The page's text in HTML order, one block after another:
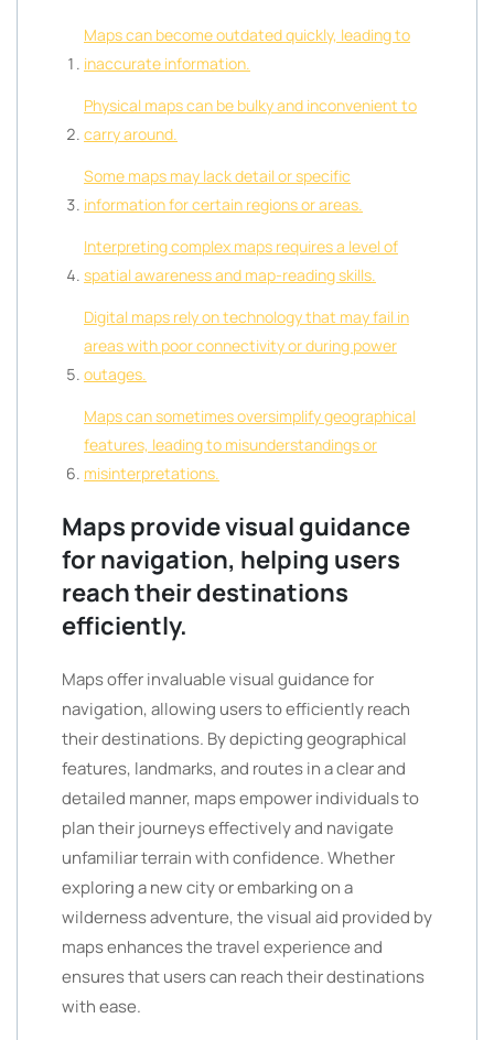
Maps can become outdated quickly, leading to
inaccurate information.
Physical maps can be bulky and inconvenient to
carry around.
Some maps may lack detail or specific
information for certain regions or areas.
Interpreting complex maps requires a level of
spatial awareness and map-reading skills.
Digital maps rely on technology that may fail in
areas with poor connectivity or during power
outages.
Maps can sometimes oversimplify geographical
features, leading to misunderstandings or
misinterpretations.
Maps provide visual guidance
for navigation, helping users
reach their destinations
efficiently.
Maps offer invaluable visual guidance for
navigation, allowing users to efficiently reach
their destinations. By depicting geographical
features, landmarks, and routes in a clear and
detailed manner, maps empower individuals to
plan their journeys effectively and navigate
unfamiliar terrain with confidence. Whether
exploring a new city or embarking on a
wilderness adventure, the visual aid provided by
maps enhances the travel experience and
ensures that users can reach their destinations
with ease.